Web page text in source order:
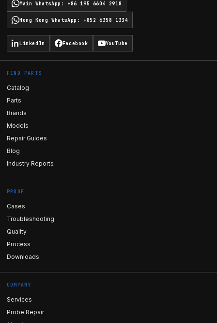
Main WhatsApp : +86 195 6604 2918
Hong Kong WhatsApp : +852 6358 1334
LinkedIn Facebook YouTube
FIND PARTS
Catalog
Parts
Brands
Models
Repair Guides
Blog
Industry Reports
PROOF
Cases
Troubleshooting
Quality
Process
Downloads
COMPANY
Services
Probe Repair